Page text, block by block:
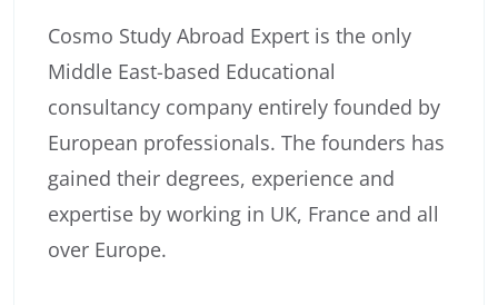
Cosmo Study Abroad Expert is the only
Middle East-based Educational
consultancy company entirely founded by
European professionals. The founders has
gained their degrees, experience and
expertise by working in UK, France and all
over Europe.